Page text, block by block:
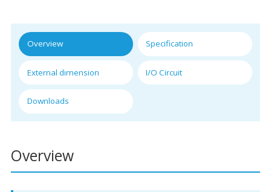
Overview Specification
External dimension I/O Circuit
Downloads
Overview